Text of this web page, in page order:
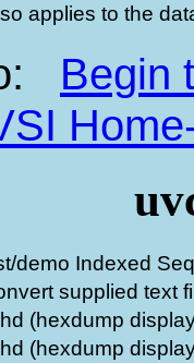
applies to the
Begin
demo Indexed
supplied text
(hexdump
(hexdump